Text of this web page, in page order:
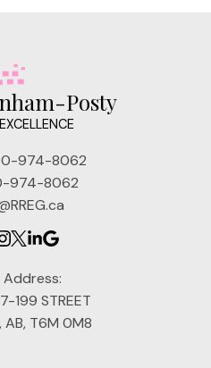
Posty
974-8062
974-8062
199 STREET
T6M 0M8